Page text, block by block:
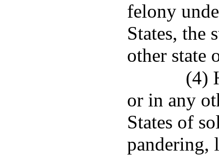
felony
States, the
other state
(4)
or in any
States of
pandering,